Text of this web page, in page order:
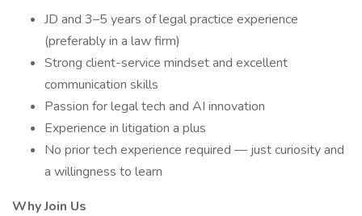
JD and 3–5 years of legal practice experience
(preferably in a law firm)
Strong client-service mindset and excellent
communication skills
Passion for legal tech and AI innovation
Experience in litigation a plus
No prior tech experience required — just curiosity and
a willingness to learn
Why Join Us